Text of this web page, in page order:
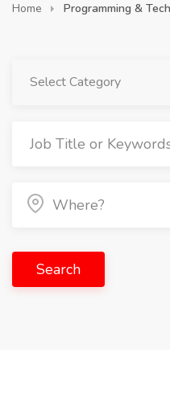
Home Programming & Tech
Select Category
Search